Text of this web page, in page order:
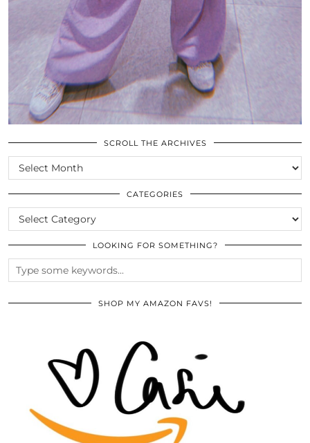
SCROLL THE ARCHIVES
SCROLL
THE
ARCHIVES
CATEGORIES
CATEGORIES
LOOKING FOR SOMETHING?
SHOP MY AMAZON FAVS!